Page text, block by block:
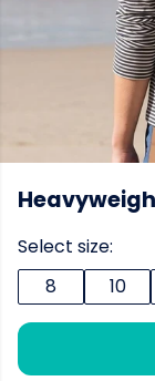
Select size:
8
10